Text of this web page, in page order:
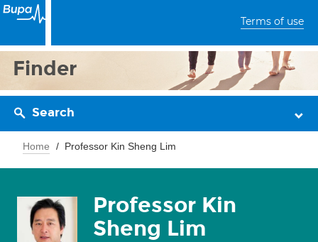
Terms of use
Finder
Search
Home Professor Kin Sheng Lim
Professor Kin
Sheng Lim